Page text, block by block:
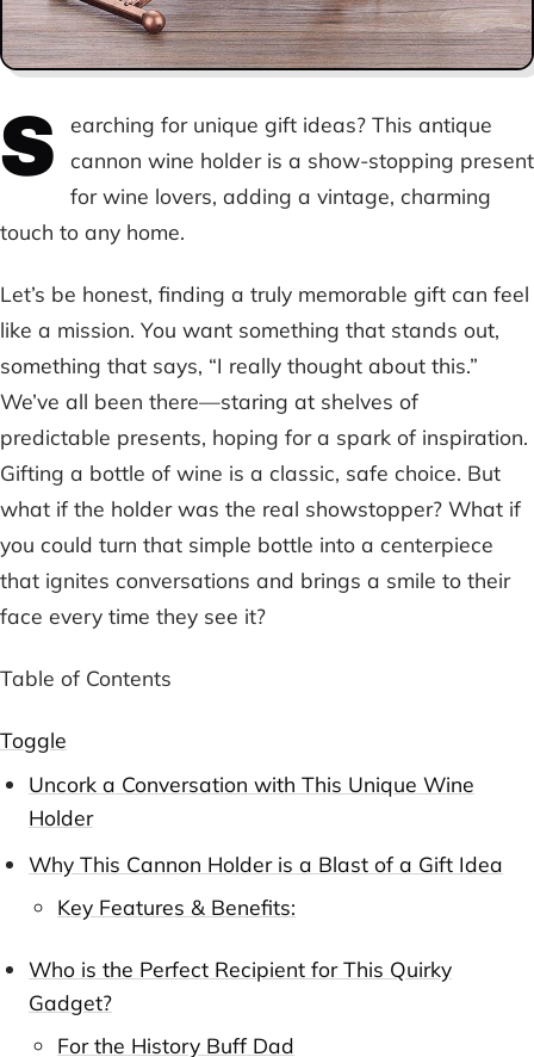
S
earching for unique gift ideas? This antique
cannon wine holder is a show-stopping present
for wine lovers, adding a vintage, charming
touch to any home.
Let’s be honest, finding a truly memorable gift can feel
like a mission. You want something that stands out,
something that says, “I really thought about this.”
We’ve all been there—staring at shelves of
predictable presents, hoping for a spark of inspiration.
Gifting a bottle of wine is a classic, safe choice. But
what if the holderwas the real showstopper? What if
you could turn that simple bottle into a centerpiece
that ignites conversations and brings a smile to their
face every time they see it?
Table of Contents
Toggle
Uncork a Conversation with This Unique Wine
Holder
Why This Cannon Holder is a Blast of a Gift Idea
Key Features & Benefits:
Who is the Perfect Recipient for This Quirky
Gadget?
For the History Buff Dad